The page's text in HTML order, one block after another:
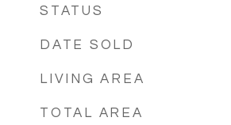
STATUS
DATE SOLD
LIVING AREA
TOTAL AREA